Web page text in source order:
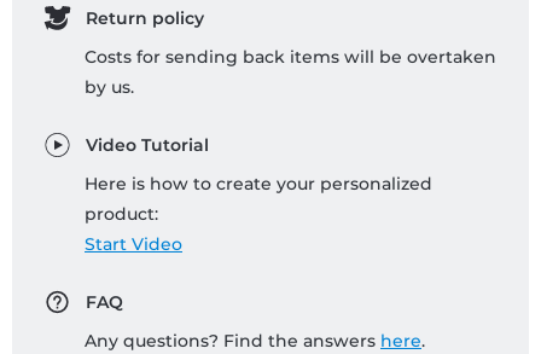
Return policy
Costs for sending back items will be overtaken
by us.
Video Tutorial
Here is how to create your personalized
product:
Start Video
FAQ
Any questions? Find the answers here.